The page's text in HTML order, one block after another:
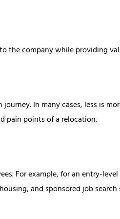
company while providing
In many cases, less is
pain points of a relocation.
For example, for an entry-
and sponsored job